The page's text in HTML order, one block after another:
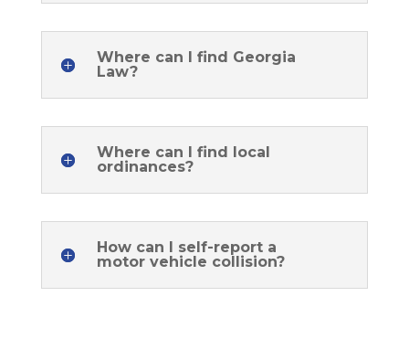
Where can I find Georgia
Law?
Where can I find local
ordinances?
How can I self-report a
motor vehicle collision?